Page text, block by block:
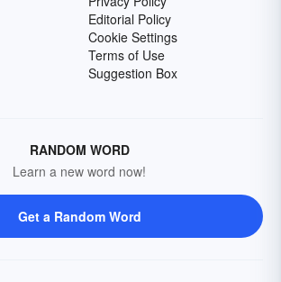
Editorial Policy
Cookie Settings
Terms of Use
Suggestion Box
RANDOM WORD
Learn a new word now!
Get a Random Word